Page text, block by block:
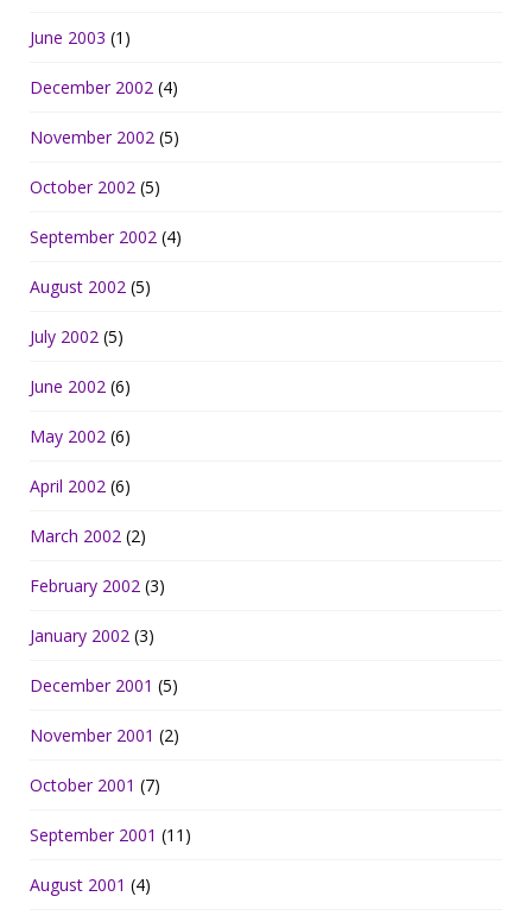
June 2003 (1)
December 2002 (4)
November 2002 (5)
October 2002 (5)
September 2002 (4)
August 2002 (5)
July 2002 (5)
June 2002 (6)
May 2002 (6)
April 2002 (6)
March 2002 (2)
February 2002 (3)
January 2002 (3)
December 2001 (5)
November 2001 (2)
October 2001 (7)
September 2001 (11)
August 2001 (4)